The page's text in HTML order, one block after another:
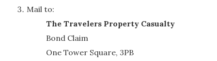
Mail to:
The Travelers Property Casualty
Bond Claim
One Tower Square, 3PB